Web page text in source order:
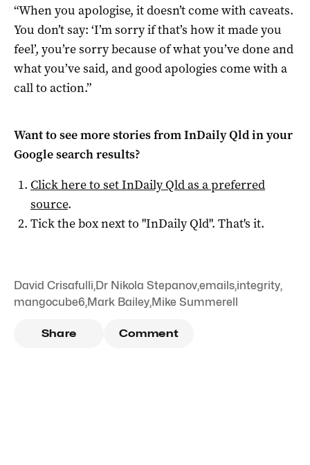
“When you apologise, it doesn’t come with caveats.
You don’t say: ‘I’m sorry if that’s how it made you
feel’, you’re sorry because of what you’ve done and
what you’ve said, and good apologies come with a
call to action.”
Want to see more stories fromInDaily Qldin your
Google search results?
Click here to setInDaily Qldas a preferred
source.
Tick the box next to "InDaily Qld". That's it.
David Crisafulli,Dr Nikola Stepanov,emails,integrity,
mangocube6,Mark Bailey,Mike Summerell
Share Comment